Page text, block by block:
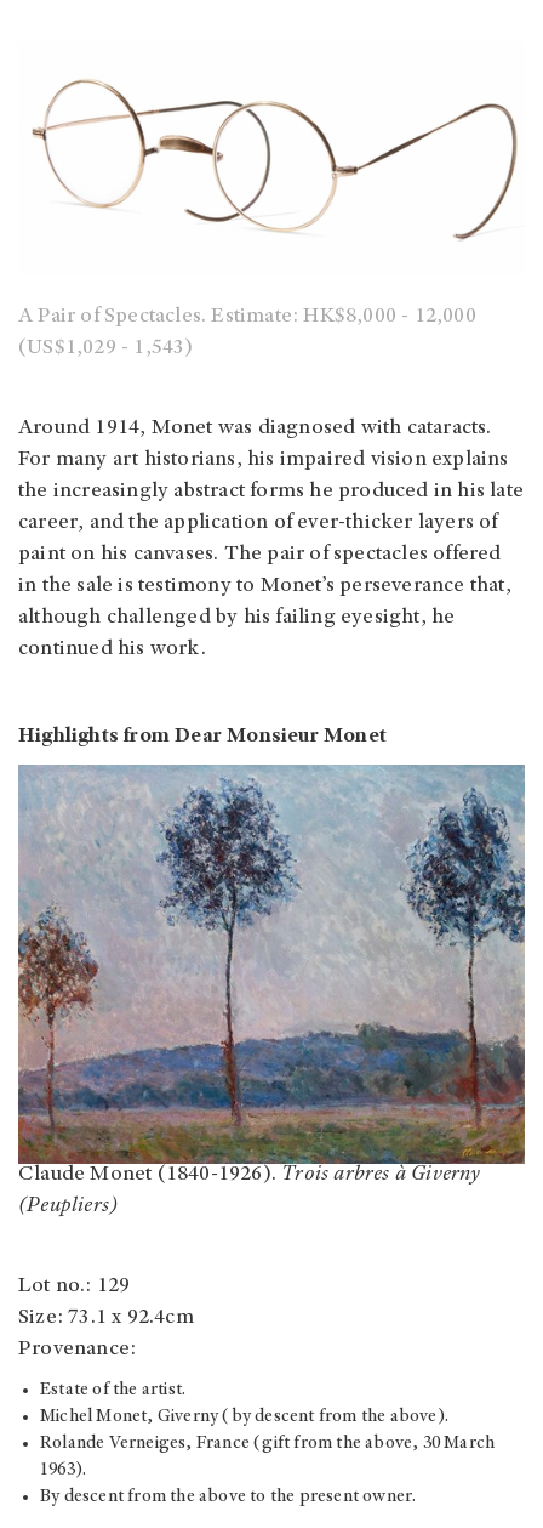
A Pair of Spectacles.Estimate: HK$8,000 - 12,000
(US$1,029 - 1,543)
Around 1914, Monet was diagnosed with cataracts.
For many art historians, his impaired vision explains
the increasingly abstract forms he produced in his late
career, and the application of ever-thicker layers of
paint on his canvases. The pair of spectacles offered
in the sale is testimony to Monet’s perseverance that,
although challenged by his failing eyesight, he
continued his work.
Highlights from Dear Monsieur Monet
Claude Monet (1840-1926). Trois arbres à Giverny
(Peupliers)
Lot no.: 129
Size: 73.1 x 92.4cm
Provenance:
Estate of the artist.
Michel Monet, Giverny (by descent from the above).
Rolande Verneiges, France (gift from the above, 30 March
1963).
By descent from the above to the present owner.